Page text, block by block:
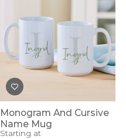
Monogram And Cursive
Name Mug
Starting at